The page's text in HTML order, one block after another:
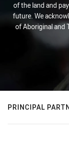
of the land and
future. We
of Aboriginal and
PRINCIPAL